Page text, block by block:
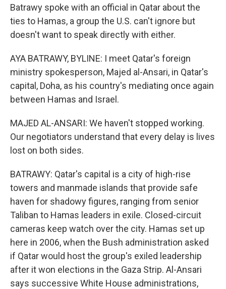
Batrawy spoke with an official in Qatar about the
ties to Hamas, a group the U.S. can't ignore but
doesn't want to speak directly with either.
AYA BATRAWY, BYLINE: I meet Qatar's foreign
ministry spokesperson, Majed al-Ansari, in Qatar's
capital, Doha, as his country's mediating once again
between Hamas and Israel.
MAJED AL-ANSARI: We haven't stopped working.
Our negotiators understand that every delay is lives
lost on both sides.
BATRAWY: Qatar's capital is a city of high-rise
towers and manmade islands that provide safe
haven for shadowy figures, ranging from senior
Taliban to Hamas leaders in exile. Closed-circuit
cameras keep watch over the city. Hamas set up
here in 2006, when the Bush administration asked
if Qatar would host the group's exiled leadership
after it won elections in the Gaza Strip. Al-Ansari
says successive White House administrations,